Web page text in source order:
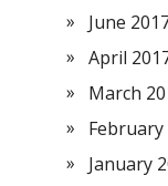
June
April
March
February
January